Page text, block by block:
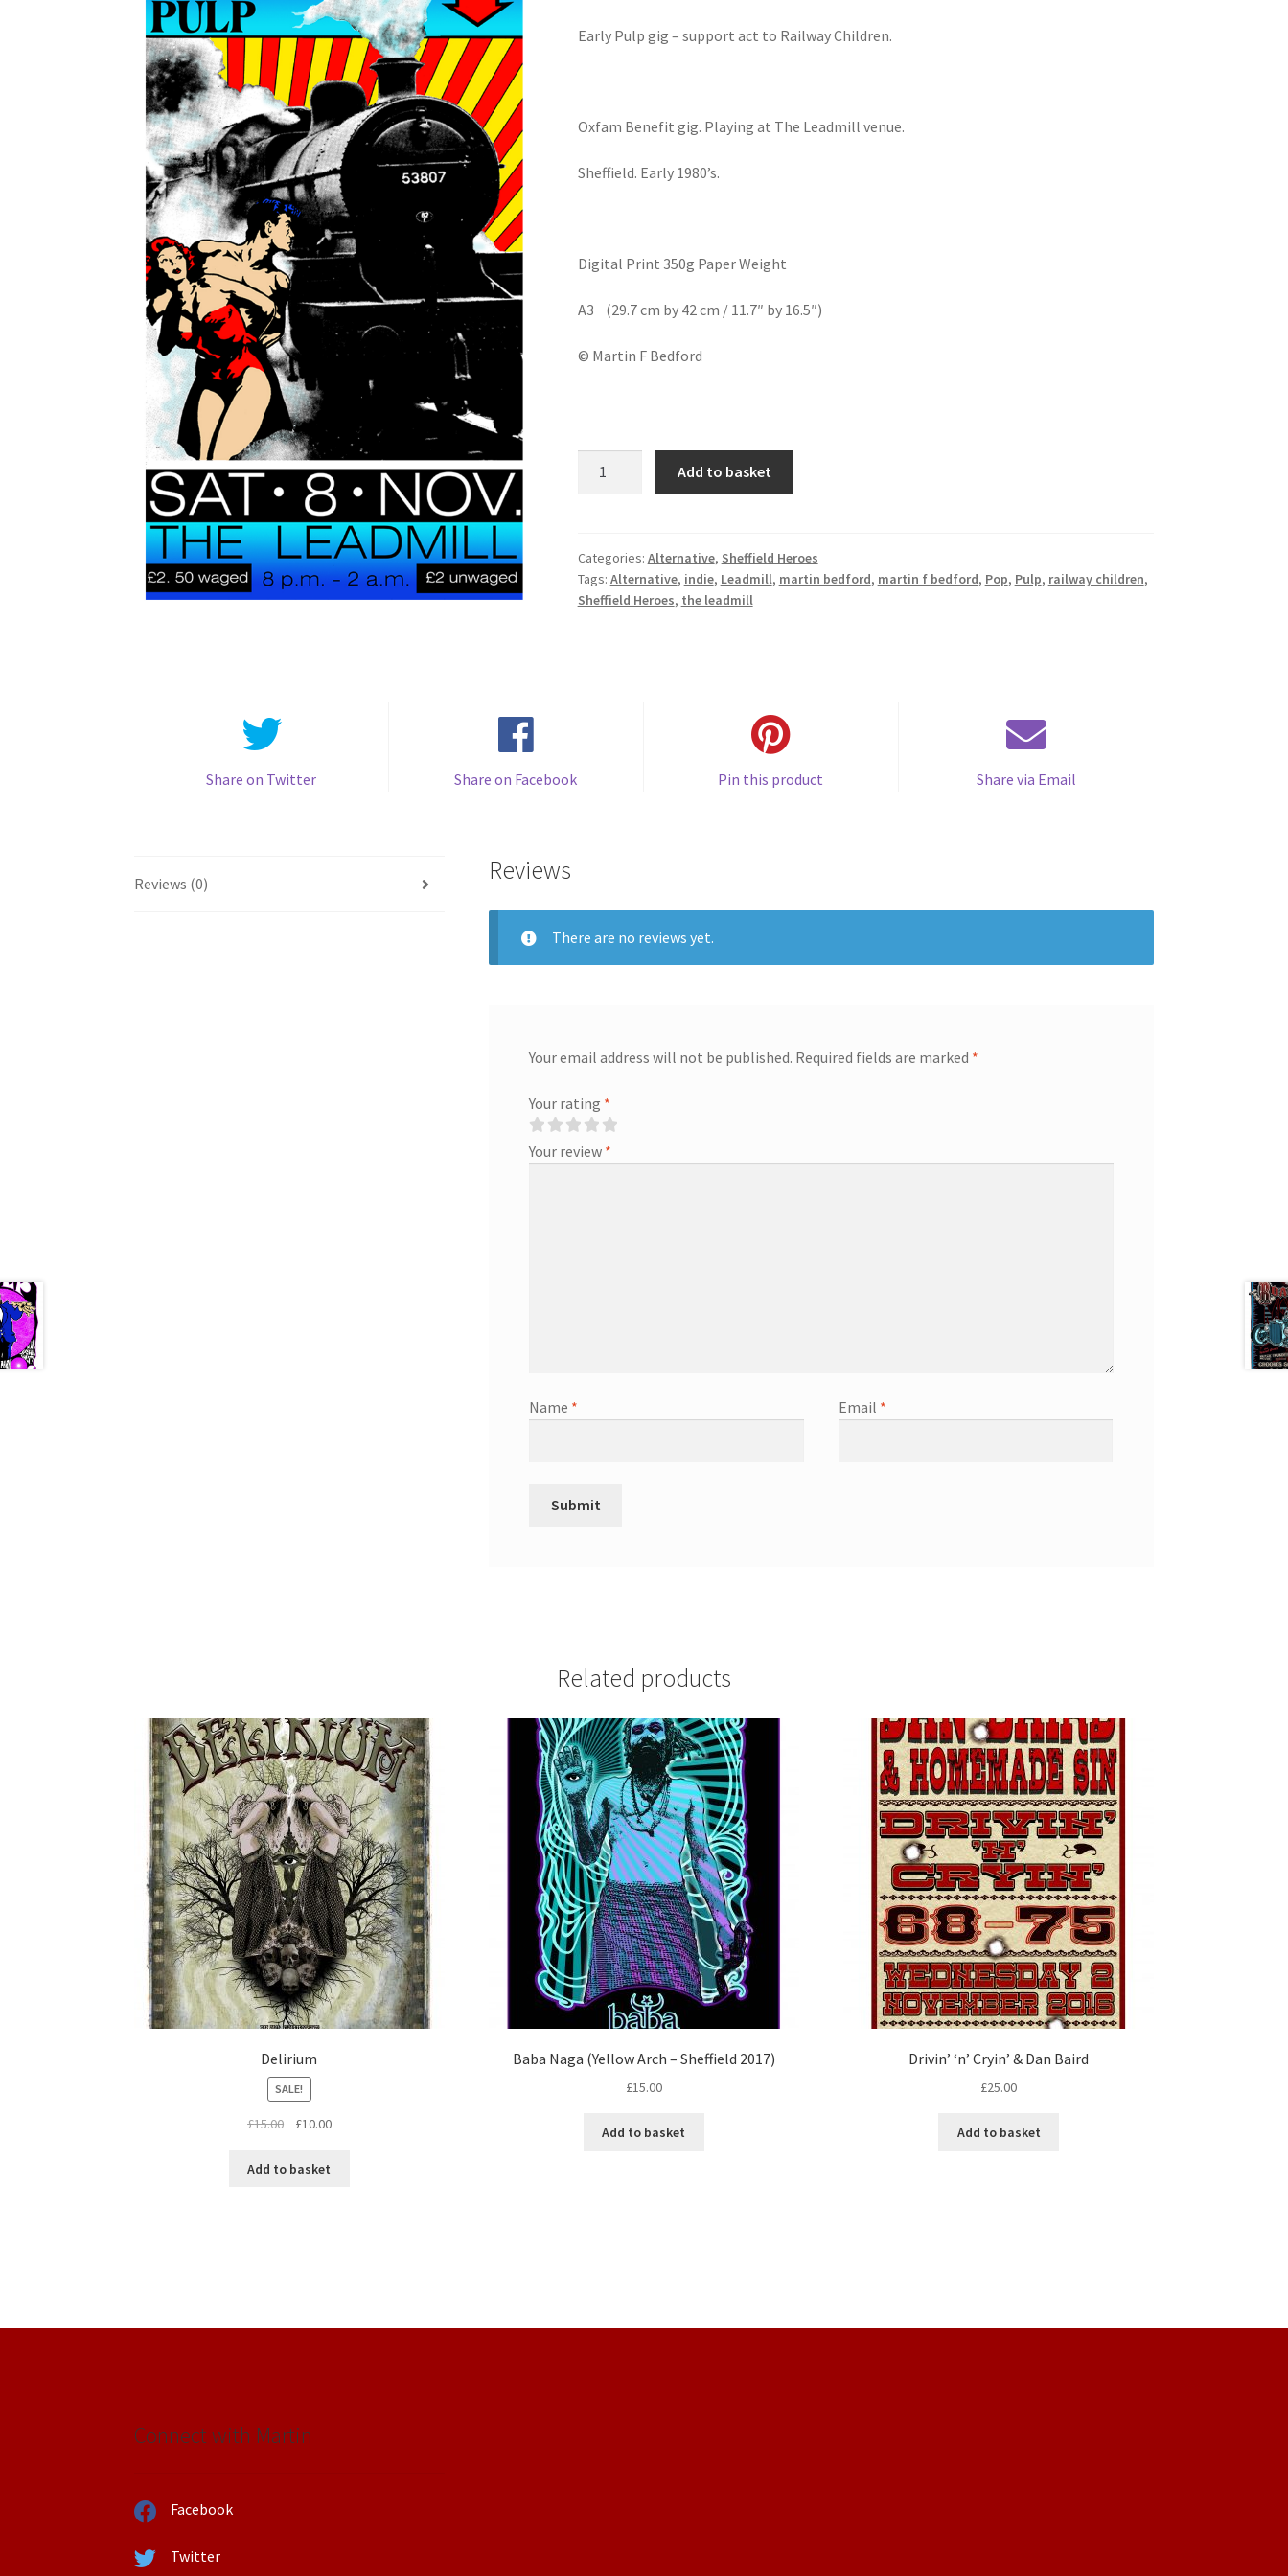
Early Pulp gig – support act to Railway Children.
Oxfam Benefit gig. Playing at The Leadmill venue.
Sheffield. Early 1980’s.
Digital Print 350g Paper Weight
A3 (29.7 cm by 42 cm / 11.7″ by 16.5″)
© Martin F Bedford
Add to basket
Categories: Alternative, Sheffield Heroes
Tags: Alternative, indie, Leadmill, martin bedford, martin f bedford, Pop, Pulp, railway children,
Sheffield Heroes, the leadmill
Share on Twitter Share on Facebook Pin this product Share via Email
Reviews (0) Reviews
There are no reviews yet.
Your email address will not be published. Required fields are marked *
Your rating *
Your review *
Name * Email *
Related products
Delirium
SALE!
£15.00
Original
was:
£10.00Current
Add to basket
Baba Naga (Yellow Arch – Sheffield 2017)
£15.00
Add to basket
Drivin’ ‘n’ Cryin’ & Dan Baird
£25.00
Add to basket
Connect with Martin
Facebook
Twitter